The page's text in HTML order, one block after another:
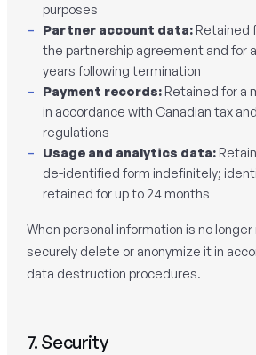
purposes
Partner account data:Retained
the partnership agreement and for
years following termination
Payment records:Retained for a
in accordance with Canadian tax
regulations
Usage and analytics data:
de-identified form indefinitely;
retained for up to 24 months
When personal information is no
securely delete or anonymize it in
data destruction procedures.
7. Security